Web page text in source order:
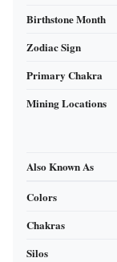
Birthstone Month
Zodiac Sign
Primary Chakra
Mining Locations
Also Known As
Colors
Chakras
Silos